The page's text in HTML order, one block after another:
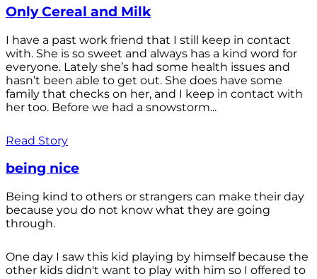
Only Cereal and Milk
I have a past work friend that I still keep in contact
with. She is so sweet and always has a kind word for
everyone. Lately she’s had some health issues and
hasn’t been able to get out. She does have some
family that checks on her, and I keep in contact with
her too. Before we had a snowstorm...
Read Story
being nice
Being kind to others or strangers can make their day
because you do not know what they are going
through.
One day I saw this kid playing by himself because the
other kids didn't want to play with him so I offered to